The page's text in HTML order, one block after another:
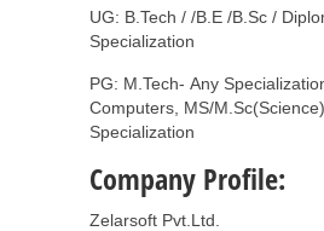
UG: B.Tech / /B.E /B.Sc /
Specialization
PG: M.Tech- Any
Computers, MS/
Specialization
Company Profile:
Zelarsoft Pvt.Ltd.